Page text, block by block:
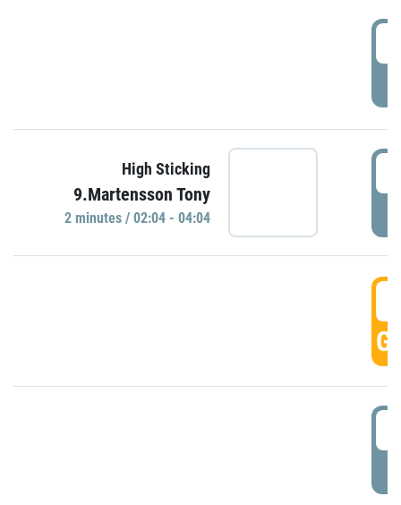
High Sticking
9.Martensson Tony
2 minutes / 02:04 - 04:04